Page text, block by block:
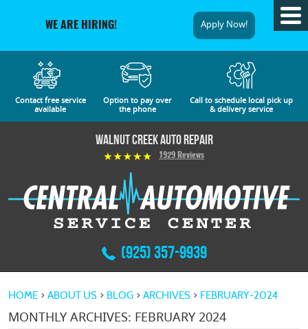
WE ARE HIRING! Apply Now!
Contact free service
available
Option to pay over
the phone
Call to schedule local pick up
& delivery service
Walnut Creek Auto Repair
1929 Reviews
(925) 357-9939
HOME ABOUT US BLOG ARCHIVES FEBRUARY-2024
MONTHLY ARCHIVES: FEBRUARY 2024